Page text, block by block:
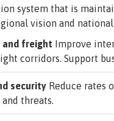
system that is
vision and national
and freight Improve
corridors. Support
security Reduce rates
threats.